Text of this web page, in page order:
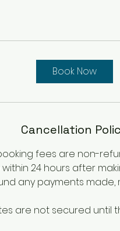
Book Now
Cancellation
fees are non-
24 hours after
any payments
are not secured until